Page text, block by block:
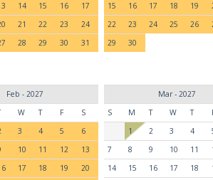
14 15 16
17
21 22 23
24
28 29 30 31
15
16 17 18 19
22
23 24 25 26
29
30
Feb - 2027
W T F
S
3 4 5
6
10 11 12
13
17 18 19
20
Mar - 2027
S
M T W T
1
2 3 4
7
8 9 10 11
14
15 16 17 18